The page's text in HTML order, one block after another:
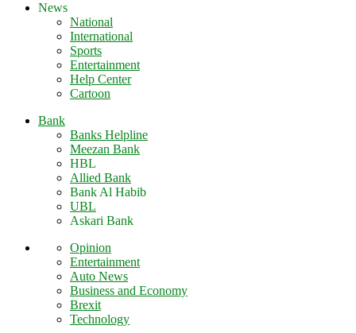
News
National
International
Sports
Entertainment
Help Center
Cartoon
Bank
Banks Helpline
Meezan Bank
HBL
Allied Bank
Bank Al Habib
UBL
Askari Bank
Opinion
Entertainment
Auto News
Business and Economy
Brexit
Technology